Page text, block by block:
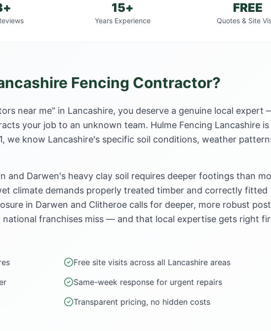
15+
Years Experience
FREE
Quotes & Site
Fencing Contractor?
near me" in Lancashire, you deserve a genuine local expert
your job to an unknown team. Hulme Fencing Lancashire is
we know Lancashire's specific soil conditions, weather
and Darwen's heavy clay soil requires deeper footings than
climate demands properly treated timber and correctly fitted
in Darwen and Clitheroe calls for deeper, more robust post
franchises miss — and that local expertise gets right
Free site visits across all Lancashire areas
Same-week response for urgent repairs
Transparent pricing, no hidden costs